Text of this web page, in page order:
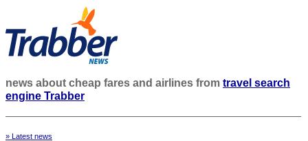
news about cheap fares and airlines from travel search
engine Trabber
» Latest news